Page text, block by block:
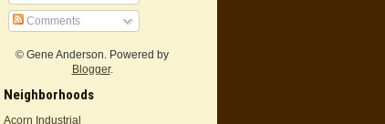
Comments
© Gene Anderson. Powered by
Blogger.
Neighborhoods
Acorn Industrial